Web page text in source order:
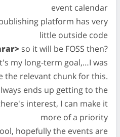
event calendar
platform has very
little outside code
so it will be FOSS then?
my long-term goal,…I was
the relevant chunk for this.
ends up getting to the
interest, I can make it
more of a priority
hopefully the events are